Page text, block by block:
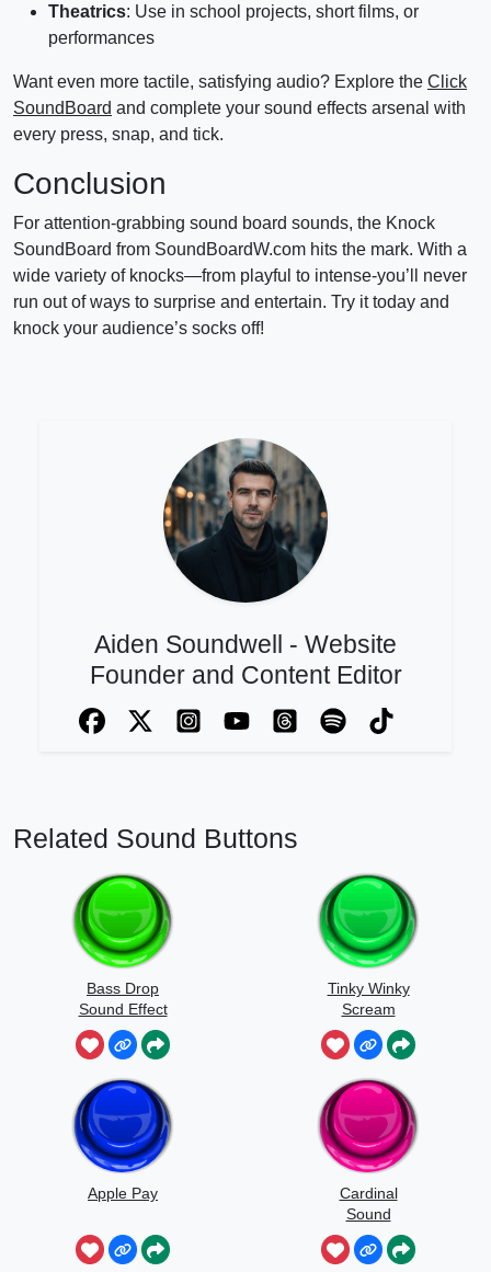
Theatrics: Use in school projects, short films, or
performances
Want even more tactile, satisfying audio? Explore the Click
SoundBoard and complete your sound effects arsenal with
every press, snap, and tick.
Conclusion
For attention-grabbing sound board sounds, the Knock
SoundBoard from SoundBoardW.com hits the mark. With a
wide variety of knocks—from playful to intense-you’ll never
run out of ways to surprise and entertain. Try it today and
knock your audience’s socks off!
Aiden Soundwell - Website
Founder and Content Editor
Related Sound Buttons
Bass Drop
Sound Effect
Tinky Winky
Scream
Apple Pay
Cardinal
Sound